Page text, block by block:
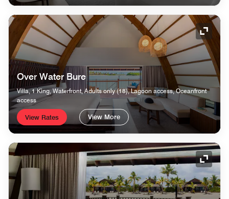
Over Water Bure
Villa, 1 King, Waterfront, Adults only (18), Lagoon access, Oceanfront
access
View Rates View More